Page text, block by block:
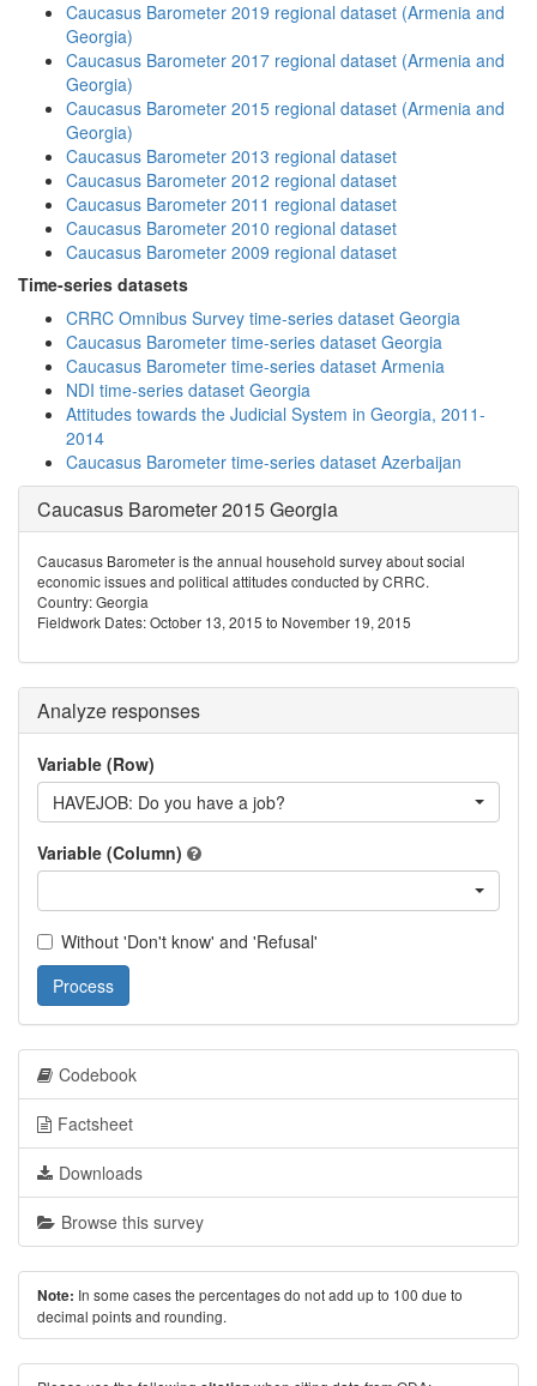
Caucasus Barometer 2019 regional dataset (Armenia and
Georgia)
Caucasus Barometer 2017 regional dataset (Armenia and
Georgia)
Caucasus Barometer 2015 regional dataset (Armenia and
Georgia)
Caucasus Barometer 2013 regional dataset
Caucasus Barometer 2012 regional dataset
Caucasus Barometer 2011 regional dataset
Caucasus Barometer 2010 regional dataset
Caucasus Barometer 2009 regional dataset
Time-series datasets
CRRC Omnibus Survey time-series dataset Georgia
Caucasus Barometer time-series dataset Georgia
Caucasus Barometer time-series dataset Armenia
NDI time-series dataset Georgia
Attitudes towards the Judicial System in Georgia, 2011-
2014
Caucasus Barometer time-series dataset Azerbaijan
Caucasus Barometer 2015 Georgia
Caucasus Barometer is the annual household survey about social
economic issues and political attitudes conducted by CRRC.
Country: Georgia
Fieldwork Dates: October 13, 2015 to November 19, 2015
Analyze responses
Variable (Row)
HAVEJOB: Do you have a job?
Variable (Column)
Without 'Don't know' and 'Refusal'
Process
Codebook
Factsheet
Downloads
Browse this survey
Note: In some cases the percentages do not add up to 100 due to
decimal points and rounding.